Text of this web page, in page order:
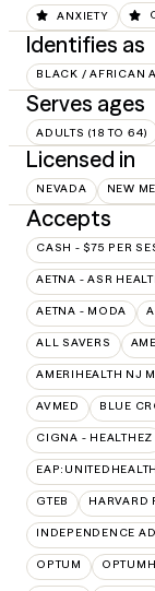
ANXIETY
Identifies as
BLACK / AFRICAN
Serves ages
ADULTS (18 TO 64)
Licensed in
NEVADA NEW
Accepts
CASH - $75 PER
AETNA - ASR
AETNA - MODA
ALL SAVERS
AMERIHEALTH NJ
AVMED BLUE
CIGNA - HEALTHEZ
GTEB HARVARD
INDEPENDENCE
OPTUM